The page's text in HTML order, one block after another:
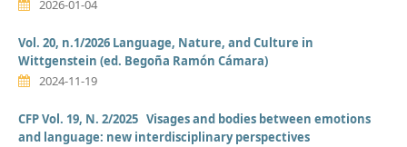
2026-01-04
Vol. 20, n.1/2026 Language, Nature, and Culture in
Wittgenstein (ed. Begoña Ramón Cámara)
2024-11-19
CFP Vol. 19, N. 2/2025 Visages and bodies between emotions
and language: new interdisciplinary perspectives